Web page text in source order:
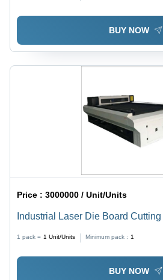
BUY NOW
Price :3000000 / Unit/Units
Industrial Laser Die Board
1 pack = 1 Unit/Units Minimum pack : 1
BUY NOW